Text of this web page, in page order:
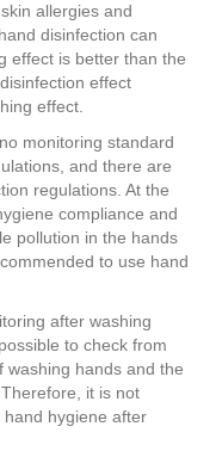
allergies and
disinfection can
effect is better than the
effect
effect.
monitoring standard
and there are
regulations. At the
compliance and
pollution in the hands
to use hand
after washing
to check from
washing hands and the
it is not
hygiene after